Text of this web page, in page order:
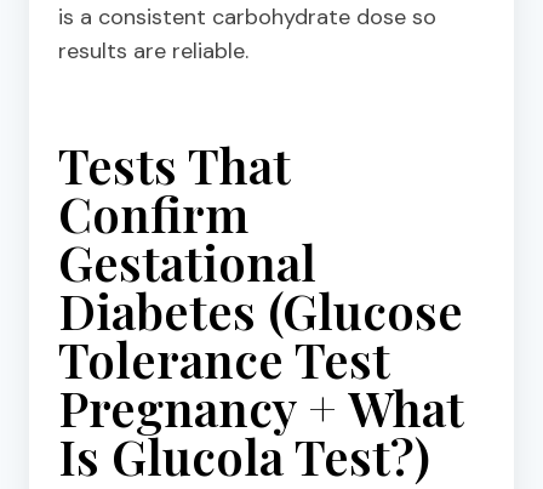
is a consistent carbohydrate dose so
results are reliable.
Tests That
Confirm
Gestational
Diabetes (Glucose
Tolerance Test
Pregnancy + What
Is Glucola Test?)